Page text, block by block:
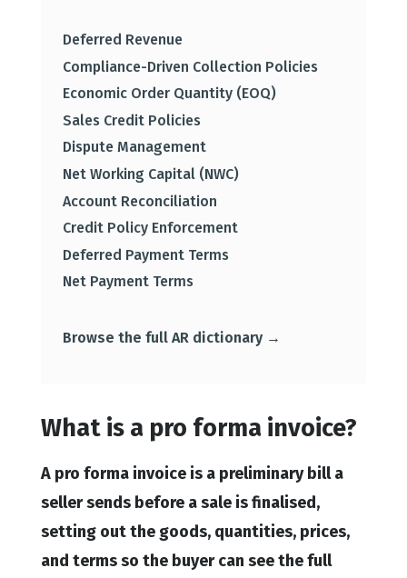
What is a pro forma invoice?
A pro forma invoice is a preliminary bill a
seller sends before a sale is finalised,
setting out the goods, quantities, prices,
and terms so the buyer can see the full
Deferred Revenue
Compliance-Driven Collection Policies
Economic Order Quantity (EOQ)
Sales Credit Policies
Dispute Management
Net Working Capital (NWC)
Account Reconciliation
Credit Policy Enforcement
Deferred Payment Terms
Net Payment Terms
Browse the full AR dictionary →